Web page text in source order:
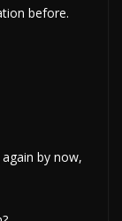
before.
by now,